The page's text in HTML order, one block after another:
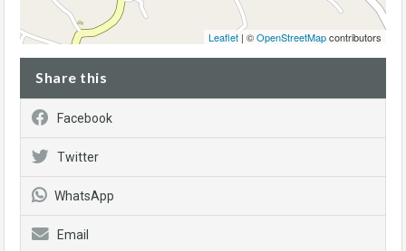
Leaflet | ©OpenStreetMapcontributors
Share this
Facebook
Twitter
WhatsApp
Email